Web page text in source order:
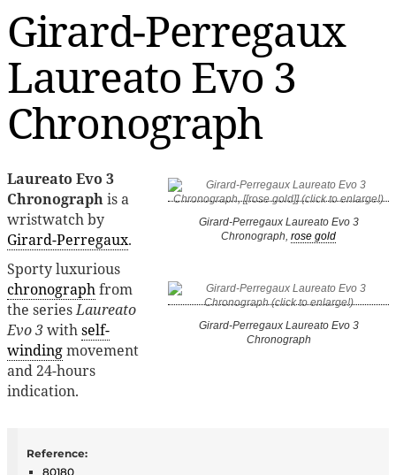
Girard-Perregaux
Laureato Evo 3
Chronograph
Girard-Perregaux Laureato Evo 3
Chronograph, rose gold
Girard-Perregaux Laureato Evo 3
Chronograph
Laureato Evo 3
Chronographis a
wristwatch by
Girard-Perregaux.
Sporty luxurious
chronographfrom
the seriesLaureato
Evo 3withself-
windingmovement
and 24-hours
indication.
Reference:
80180